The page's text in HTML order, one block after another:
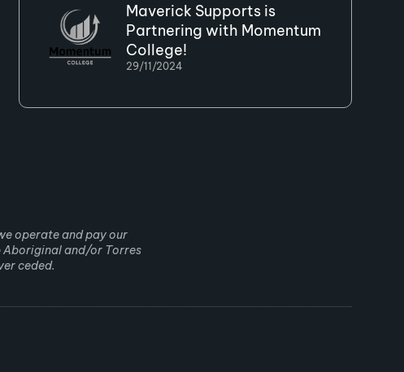
Maverick Supports is
Partnering with Momentum
College!
29/11/2024
operate and pay our
Aboriginal and/or Torres
ceded.